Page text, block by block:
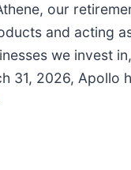
our
and acting
we invest
31, 2026, Apollo